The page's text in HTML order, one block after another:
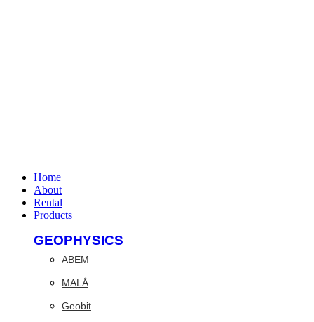
Home
About
Rental
Products
GEOPHYSICS
ABEM
MALÅ
Geobit